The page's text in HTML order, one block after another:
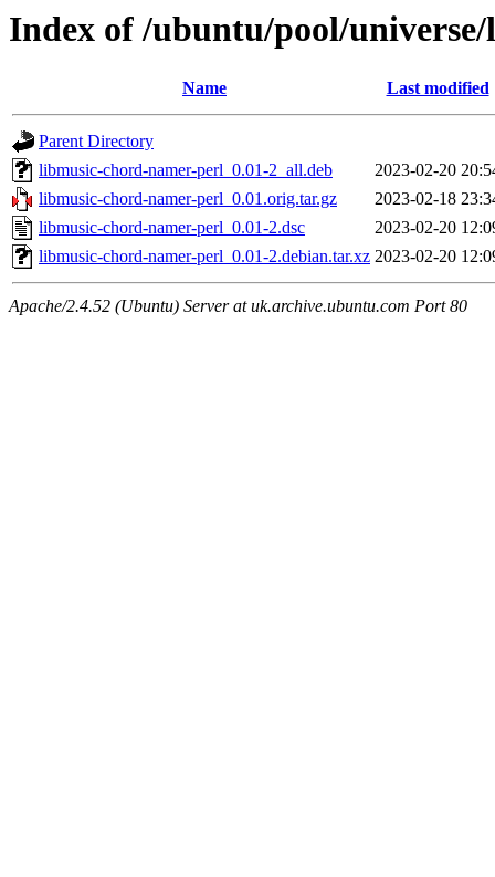
Index of /ubuntu/pool/
Name Last modified
Parent Directory
libmusic-chord-namer-perl_0.01-2_all.deb
2023-02-20
libmusic-chord-namer-perl_0.01.orig.tar.gz
2023-02-18
libmusic-chord-namer-perl_0.01-2.dsc
2023-02-20
libmusic-chord-namer-perl_0.01-2.debian.tar.xz 2023-02-20
Apache/2.4.52 (Ubuntu) Server at uk.archive.ubuntu.com Port 80